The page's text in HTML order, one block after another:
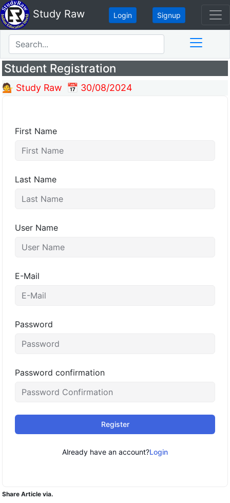
Study Raw Login Signup
Student Registration
💁 Study Raw 📅 30/08/2024
First Name
Last Name
User Name
E-Mail
Password
Password confirmation
Register
Already have an account?Login
Share Article via.